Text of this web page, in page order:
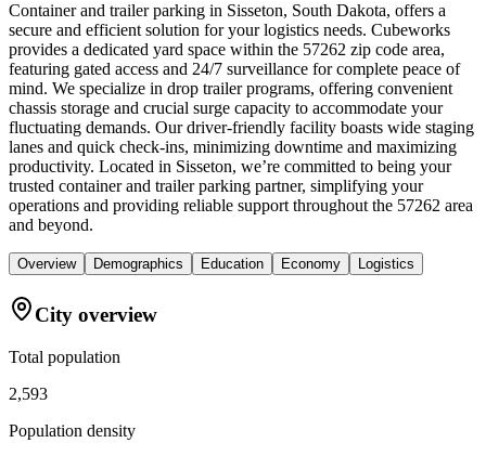
Container and trailer parking in Sisseton, South Dakota, offers a
secure and efficient solution for your logistics needs. Cubeworks
provides a dedicated yard space within the 57262 zip code area,
featuring gated access and 24/7 surveillance for complete peace of
mind. We specialize in drop trailer programs, offering convenient
chassis storage and crucial surge capacity to accommodate your
fluctuating demands. Our driver-friendly facility boasts wide staging
lanes and quick check-ins, minimizing downtime and maximizing
productivity. Located in Sisseton, we’re committed to being your
trusted container and trailer parking partner, simplifying your
operations and providing reliable support throughout the 57262 area
and beyond.
Overview Demographics Education Economy Logistics
City overview
Total population
2,593
Population density